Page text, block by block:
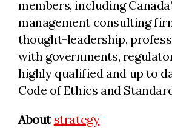
members, including
management consulting
thought-leadership,
with governments,
highly qualified and up to
Code of Ethics and
About strategy